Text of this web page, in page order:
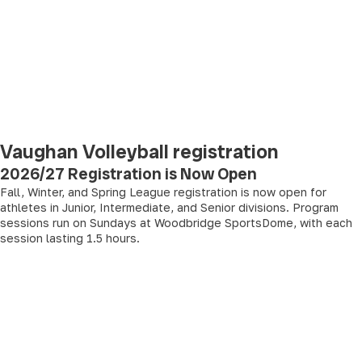
Vaughan Volleyball registration
2026/27 Registration is Now Open
Fall, Winter, and Spring League registration is now open for
athletes in Junior, Intermediate, and Senior divisions. Program
sessions run on Sundays at Woodbridge SportsDome, with each
session lasting 1.5 hours.